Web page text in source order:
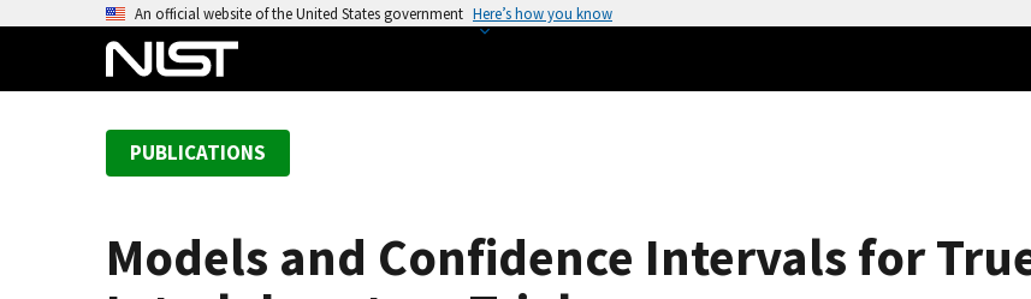
An official website of the United States government Here’s how you know
PUBLICATIONS
Models and Confidence Intervals for